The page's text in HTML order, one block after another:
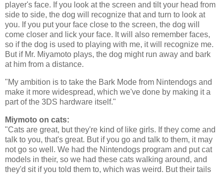
player's face. If you look at the screen and tilt your head from
side to side, the dog will recognize that and turn to look at
you. If you put your face close to the screen, the dog will
come closer and lick your face. It will also remember faces,
so if the dog is used to playing with me, it will recognize me.
But if Mr. Miyamoto plays, the dog might run away and bark
at him from a distance.
"My ambition is to take the Bark Mode from Nintendogs and
make it more widespread, which we've done by making it a
part of the 3DS hardware itself."
Miymoto on cats:
"Cats are great, but they're kind of like girls. If they come and
talk to you, that's great. But if you go and talk to them, it may
not go so well. We had the Nintendogs program and put cat
models in their, so we had these cats walking around, and
they'd sit if you told them to, which was weird. But their tails